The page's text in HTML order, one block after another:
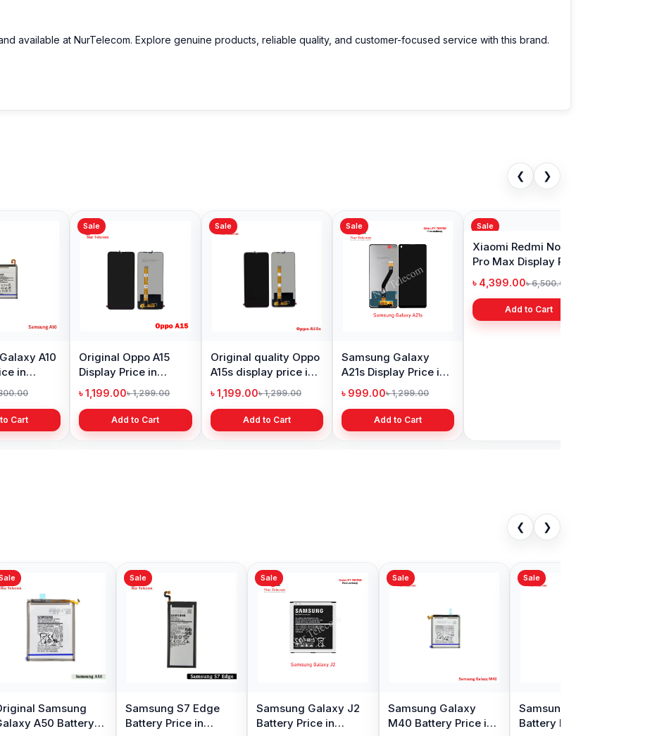
available at NurTelecom. Explore genuine products, reliable quality, and customer-focused service with this brand.
❮ ❯
10
Original Huawei Y6
Prime 2018 Display
Price in Bangladesh
৳ 1,399.00৳ 2,399.00
Add to Cart
Battery Price in
Add to Cart
Oneplus Nord Display
Price in Bangladesh
৳ 11,000.00
Add to Cart
Sale
Realme Narzo 30
display price in
Bangladesh
৳ 1,999.00৳ 3,399.00
Add to Cart
❮ ❯
Original Samsung
Galaxy A3 2016
Battery Price in
Bangladesh
৳ 499.00
Samsung Note 8
Battery Price in
Bangladesh
৳ 599.00
Plus Battery Price in
Bangladesh
৳ 899.00
Battery Price in
Bangladesh
৳ 499.00